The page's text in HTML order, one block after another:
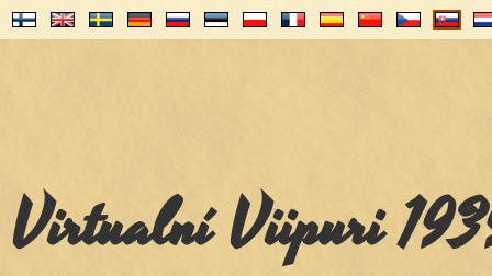
Virtualní Viipuri